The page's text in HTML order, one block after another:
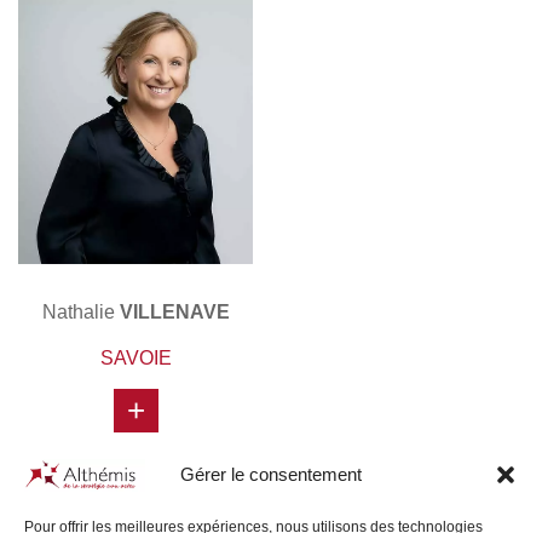
Gérer le consentement
Pour offrir les meilleures expériences, nous utilisons des technologies
Nathalie VILLENAVE
SAVOIE
+